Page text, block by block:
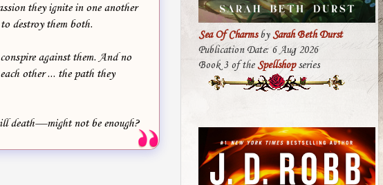
they ignite in one another
destroy them both.
against them. And no
other ... the path they
death—might not be enough?
Sea Of CharmsbySarah Beth Durst
Publication Date: 6 Aug 2026
Book 3 of theSpellshopseries